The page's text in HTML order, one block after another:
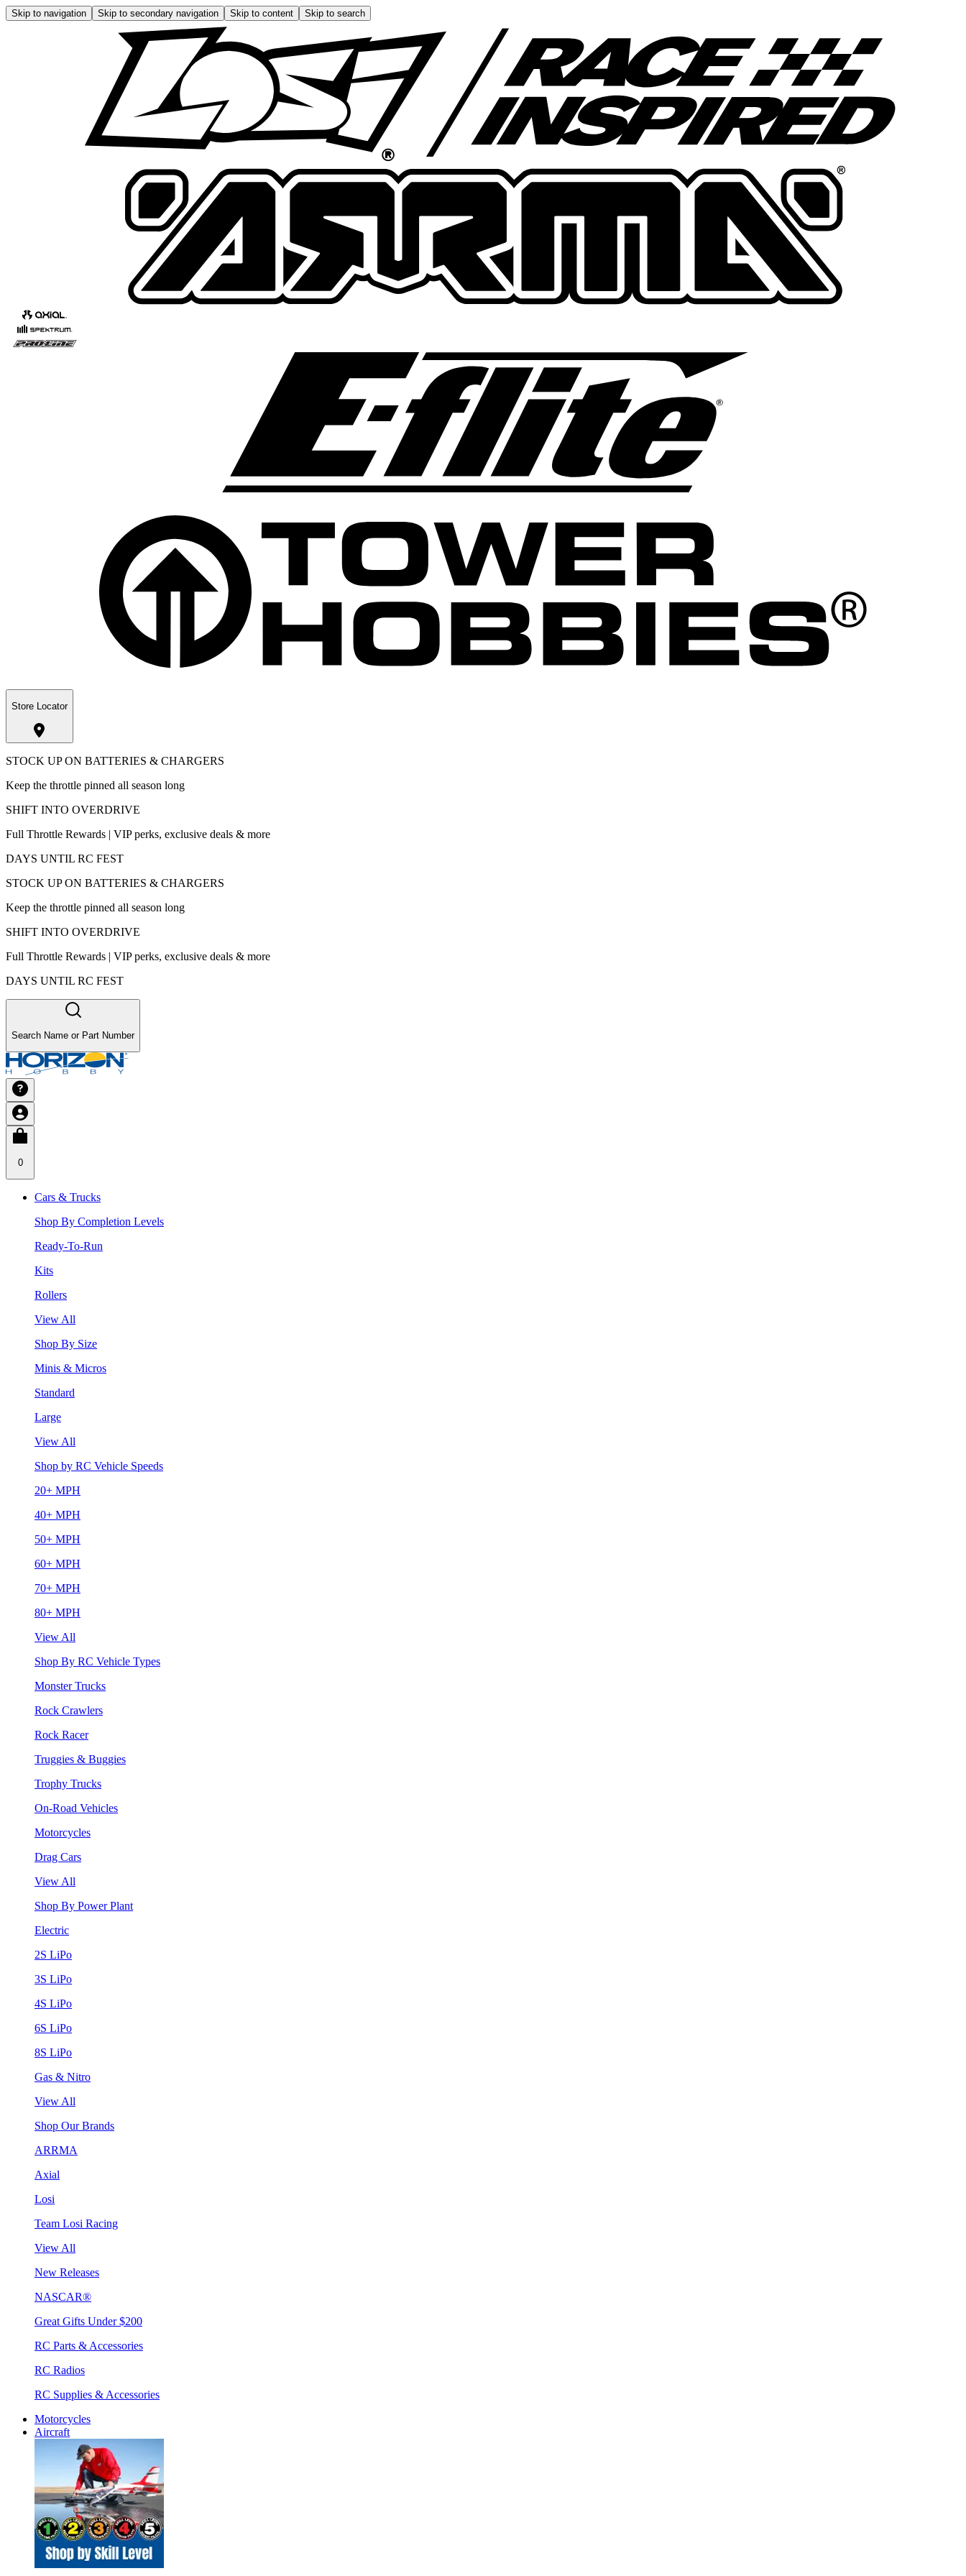
Skip to navigation Skip to secondary navigation Skip to content Skip to search
Store Locator
STOCK UP ON BATTERIES & CHARGERS
Keep the throttle pinned all season long
SHIFT INTO OVERDRIVE
Full Throttle Rewards | VIP perks, exclusive deals & more
DAYS UNTIL RC FEST
STOCK UP ON BATTERIES & CHARGERS
Keep the throttle pinned all season long
SHIFT INTO OVERDRIVE
Full Throttle Rewards | VIP perks, exclusive deals & more
DAYS UNTIL RC FEST
Search Name or Part Number
0
Cars & Trucks
Shop By Completion Levels
Ready-To-Run
Kits
Rollers
View All
Shop By Size
Minis & Micros
Standard
Large
View All
Shop by RC Vehicle Speeds
20+ MPH
40+ MPH
50+ MPH
60+ MPH
70+ MPH
80+ MPH
View All
Shop By RC Vehicle Types
Monster Trucks
Rock Crawlers
Rock Racer
Truggies & Buggies
Trophy Trucks
On-Road Vehicles
Motorcycles
Drag Cars
View All
Shop By Power Plant
Electric
2S LiPo
3S LiPo
4S LiPo
6S LiPo
8S LiPo
Gas & Nitro
View All
Shop Our Brands
ARRMA
Axial
Losi
Team Losi Racing
View All
New Releases
NASCAR®
Great Gifts Under $200
RC Parts & Accessories
RC Radios
RC Supplies & Accessories
Motorcycles
Aircraft